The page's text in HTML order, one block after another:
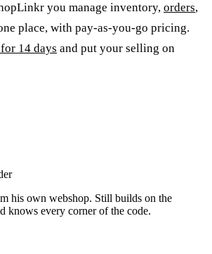
you manage inventory, orders,
place, with pay-as-you-go pricing.
14 days and put your selling on
his own webshop. Still builds on the
knows every corner of the code.